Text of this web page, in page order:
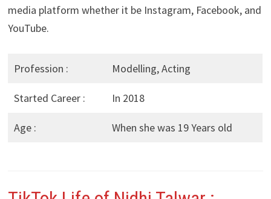
media platform whether it be Instagram, Facebook, and
YouTube.
Profession : Modelling, Acting
Started Career : In 2018
Age : When she was 19 Years old